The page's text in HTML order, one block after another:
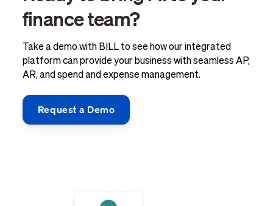
finance team?
Take a demo with BILL to see how our integrated
platform can provide your business with seamless AP,
AR, and spend and expense management.
Request a Demo